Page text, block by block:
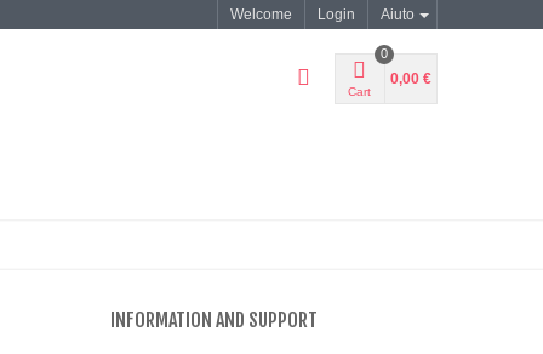
Aiuto
Welcome Login
Cart
0
0,00 €
INFORMATION AND SUPPORT